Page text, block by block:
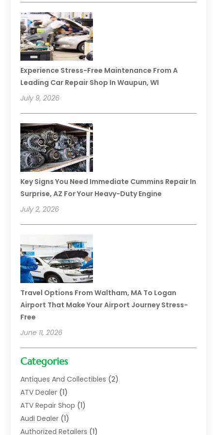
Experience Stress-Free Maintenance From A
Leading Car Repair Shop In Waupun, WI
July 9, 2026
Key Signs You Need Immediate Cummins Repair In
Surprise, AZ For Your Heavy-Duty Engine
July 2, 2026
Travel Options From Waltham, MA To Logan
Airport That Make Your Airport Journey Stress-
Free
June 11, 2026
Categories
Antiques And Collectibles (2)
ATV Dealer (1)
ATV Repair Shop (1)
Audi Dealer (1)
Authorized Retailers (1)